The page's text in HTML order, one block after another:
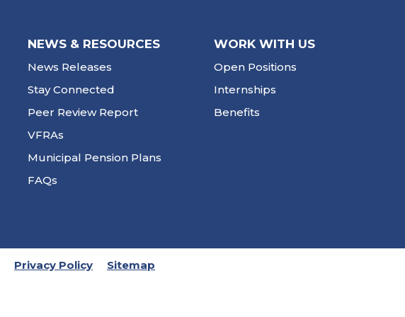
NEWS & RESOURCES
News Releases
Stay Connected
Peer Review Report
VFRAs
Municipal Pension Plans
FAQs
WORK WITH US
Open Positions
Internships
Benefits
Privacy Policy Sitemap